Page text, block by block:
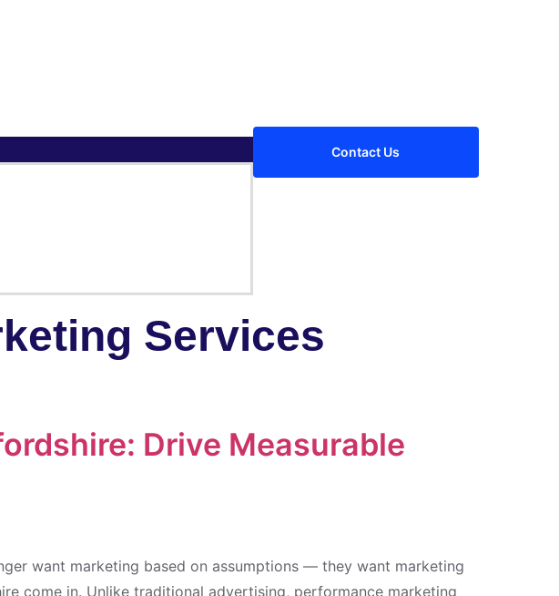
Contact Us
Services
Drive Measurable
want marketing based on assumptions — they want marketing
come in. Unlike traditional advertising, performance marketing